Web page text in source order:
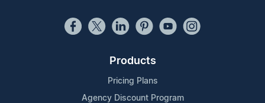
Products
Pricing Plans
Agency Discount Program